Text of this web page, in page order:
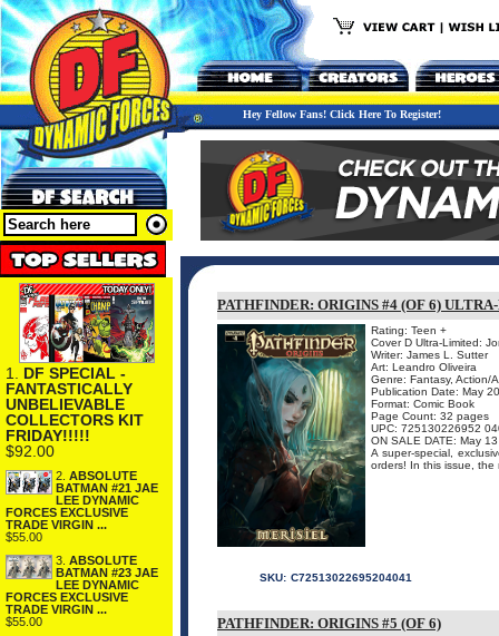
Hey Fellow Fans! Click Here To Register!
1. DF SPECIAL -
FANTASTICALLY
UNBELIEVABLE
COLLECTORS KIT
FRIDAY!!!!!
$92.00
2. ABSOLUTE
BATMAN #21 JAE
LEE DYNAMIC
FORCES EXCLUSIVE
TRADE VIRGIN ...
$55.00
3. ABSOLUTE
BATMAN #23 JAE
LEE DYNAMIC
FORCES EXCLUSIVE
TRADE VIRGIN ...
$55.00
PATHFINDER: ORIGINS #4 (OF 6)
Rating: Teen +
Cover D Ultra-Limited:
Writer: James L. Sutter
Art: Leandro Oliveira
Genre: Fantasy, Action/
Publication Date: May
Format: Comic Book
Page Count: 32 pages
UPC: 725130226952
ON SALE DATE: May 13
A super-special,
orders! In this issue, the
SKU: C72513022695204041
PATHFINDER: ORIGINS #5 (OF 6)